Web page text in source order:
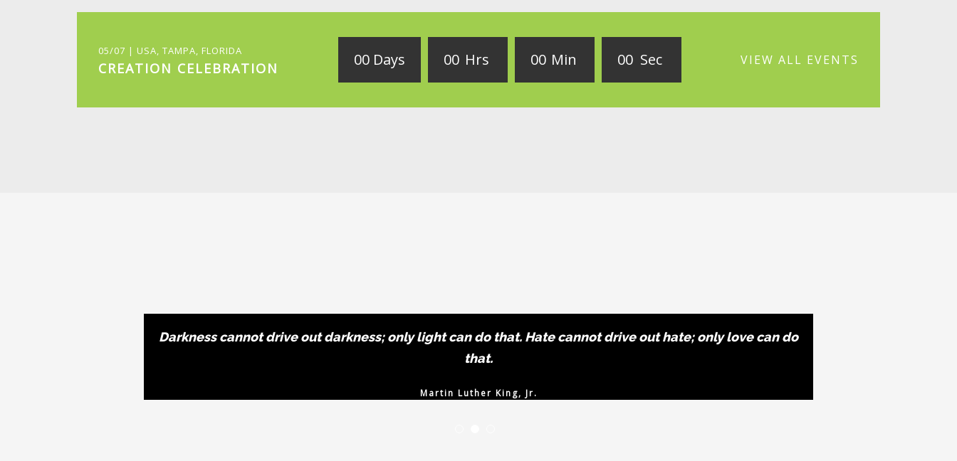
05/07 | USA, TAMPA, FLORIDA
CREATION CELEBRATION 00 Days 00 Hrs 00 Min 00 Sec VIEW ALL EVENTS
Darkness cannot drive out darkness; only light can do that. Hate cannot drive out hate; only love can do
that.
Martin Luther King, Jr.